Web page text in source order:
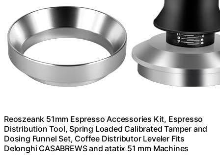
Reoszeank 51mm Espresso Accessories Kit, Espresso
Distribution Tool, Spring Loaded Calibrated Tamper and
Dosing Funnel Set, Coffee Distributor Leveler Fits
Delonghi CASABREWS and atatix 51 mm Machines